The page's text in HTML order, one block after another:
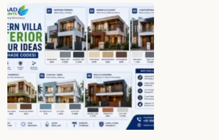
n
a
v
i
g
s
p
o
s
t
:
i
u
m
W
a
l
l
C
o
a